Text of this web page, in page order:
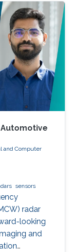
Automotive
and Computer
sensors
radar
looking
and